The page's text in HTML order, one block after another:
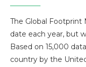
The Global
date each year, but
Based on 15,000
country by the